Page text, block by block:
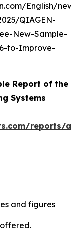
English/
QIAGEN-
New-Sample-
to-Improve-
Report of the
Systems
reports/
and figures